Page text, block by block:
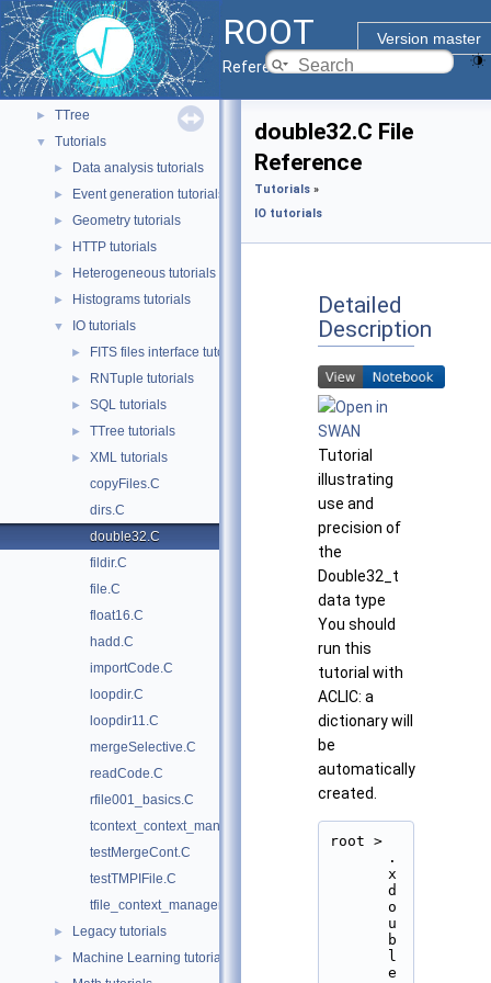
ROOT
Version master
Reference Guide
► ROOT7
► RVec and VecOps
► RooFit
► TMVA
► TTree
▼ Tutorials
► Data analysis tutorials
► Event generation tutorials
► Geometry tutorials
► HTTP tutorials
► Heterogeneous tutorials
► Histograms tutorials
▼ IO tutorials
► FITS files interface tutorials
► RNTuple tutorials
► SQL tutorials
► TTree tutorials
►
XML tutorials
copyFiles.C
dirs.C
double32.C
fildir.C
file.C
float16.C
hadd.C
importCode.C
loopdir.C
loopdir11.C
mergeSelective.C
readCode.C
rfile001_basics.C
tcontext_context_manager.py
testMergeCont.C
testTMPIFile.C
tfile_context_manager.py
► Legacy tutorials
► Machine Learning tutorials
double32.C File
Reference
Tutorials »
IO tutorials
Detailed
Description
Tutorial
illustrating
use and
precision of
the
Double32_t
data type
You should
run this
tutorial with
ACLIC: a
dictionary will
be
automatically
created.
root >
.
x
d
o
u
b
l
e